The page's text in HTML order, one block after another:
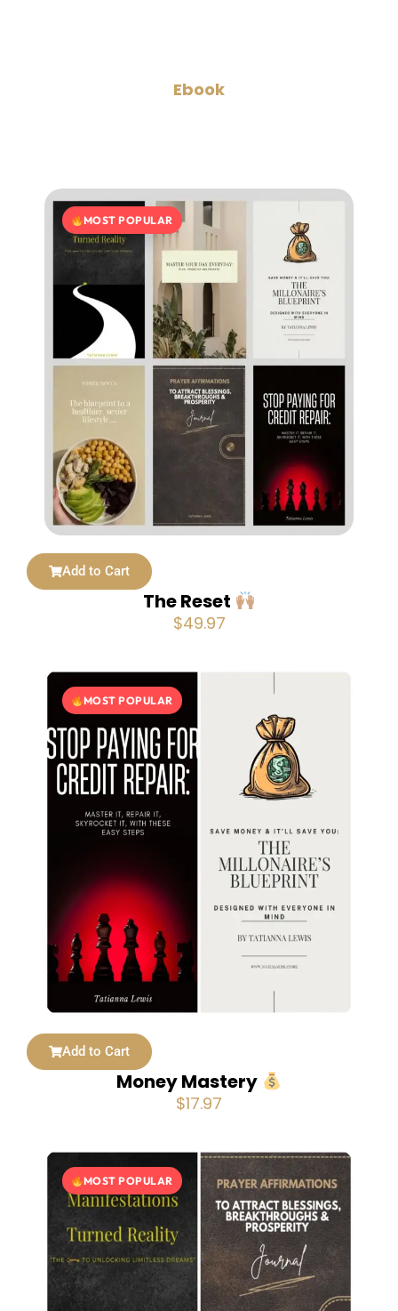
Ebook
MOST POPULAR
Add to Cart
The Reset
$49.97
MOST POPULAR
Add to Cart
Money Mastery
$17.97
MOST POPULAR